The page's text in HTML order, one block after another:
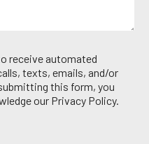
receive automated
texts, emails, and/or
this form, you
our Privacy Policy.